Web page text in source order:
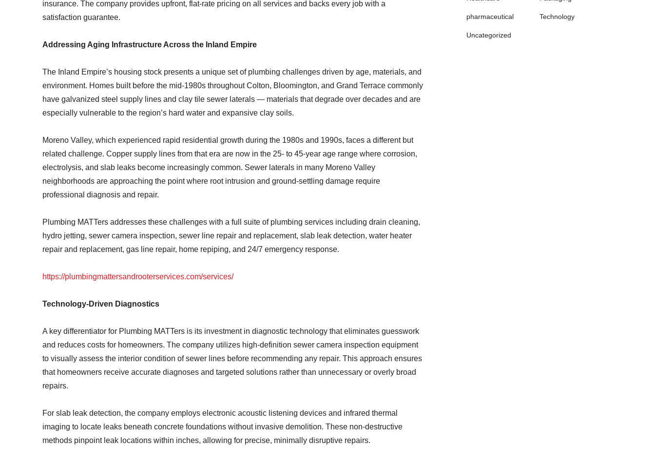
insurance. The company provides upfront, flat-rate pricing on all services and backs every job with a
satisfaction guarantee.
Addressing Aging Infrastructure Across the Inland Empire
The Inland Empire’s housing stock presents a unique set of plumbing challenges driven by age, materials, and
environment. Homes built before the mid-1980s throughout Colton, Bloomington, and Grand Terrace commonly
have galvanized steel supply lines and clay tile sewer laterals — materials that degrade over decades and are
especially vulnerable to the region’s hard water and expansive clay soils.
Moreno Valley, which experienced rapid residential growth during the 1980s and 1990s, faces a different but
related challenge. Copper supply lines from that era are now in the 25- to 45-year age range where corrosion,
electrolysis, and slab leaks become increasingly common. Sewer laterals in many Moreno Valley
neighborhoods are approaching the point where root intrusion and ground-settling damage require
professional diagnosis and repair.
Plumbing MATTers addresses these challenges with a full suite of plumbing services including drain cleaning,
hydro jetting, sewer camera inspection, sewer line repair and replacement, slab leak detection, water heater
repair and replacement, gas line repair, home repiping, and 24/7 emergency response.
https://plumbingmattersandrooterservices.com/services/
Technology-Driven Diagnostics
A key differentiator for Plumbing MATTers is its investment in diagnostic technology that eliminates guesswork
and reduces costs for homeowners. The company utilizes high-definition sewer camera inspection equipment
to visually assess the interior condition of sewer lines before recommending any repair. This approach ensures
that homeowners receive accurate diagnoses and targeted solutions rather than unnecessary or overly broad
repairs.
For slab leak detection, the company employs electronic acoustic listening devices and infrared thermal
imaging to locate leaks beneath concrete foundations without invasive demolition. These non-destructive
methods pinpoint leak locations within inches, allowing for precise, minimally disruptive repairs.
pharmaceutical Technology
Uncategorized